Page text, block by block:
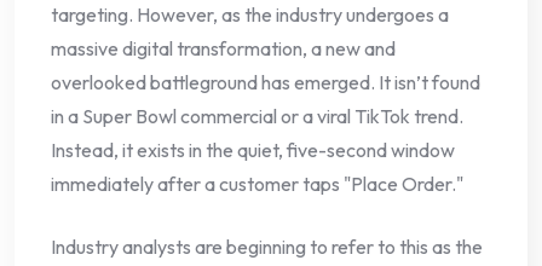
targeting. However, as the industry undergoes a
massive digital transformation, a new and
overlooked battleground has emerged. It isn’t found
in a Super Bowl commercial or a viral TikTok trend.
Instead, it exists in the quiet, five-second window
immediately after a customer taps "Place Order."
Industry analysts are beginning to refer to this as the